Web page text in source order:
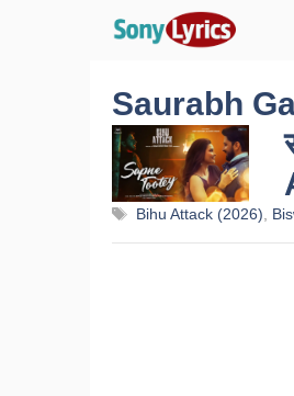
Saurabh
Tags
Bihu Attack (2026),